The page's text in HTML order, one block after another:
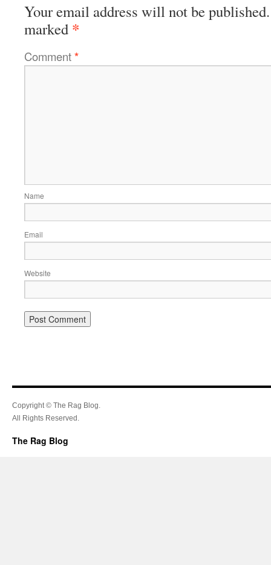
Your email address will not be published.
marked *
Comment*
Name
Email
Website
Copyright © The Rag Blog.
All Rights Reserved.
The Rag Blog